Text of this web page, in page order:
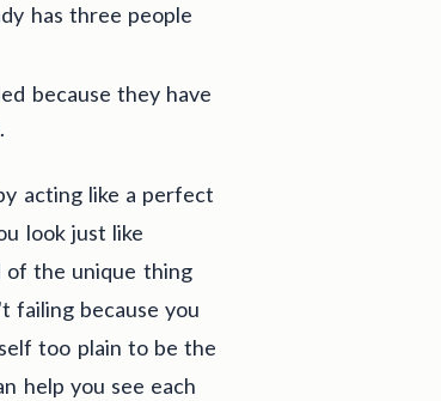
has three people
because they have
acting like a perfect
look just like
of the unique thing
failing because you
too plain to be the
help you see each